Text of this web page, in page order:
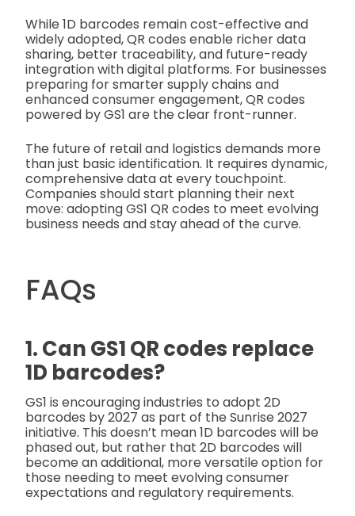
While 1D barcodes remain cost-effective and
widely adopted, QR codes enable richer data
sharing, better traceability, and future-ready
integration with digital platforms. For businesses
preparing for smarter supply chains and
enhanced consumer engagement, QR codes
powered by GS1 are the clear front-runner.
The future of retail and logistics demands more
than just basic identification. It requires dynamic,
comprehensive data at every touchpoint.
Companies should start planning their next
move: adopting GS1 QR codes to meet evolving
business needs and stay ahead of the curve.
FAQs
1. Can GS1 QR codes replace
1D barcodes?
GS1 is encouraging industries to adopt 2D
barcodes by 2027 as part of the Sunrise 2027
initiative. This doesn’t mean 1D barcodes will be
phased out, but rather that 2D barcodes will
become an additional, more versatile option for
those needing to meet evolving consumer
expectations and regulatory requirements.